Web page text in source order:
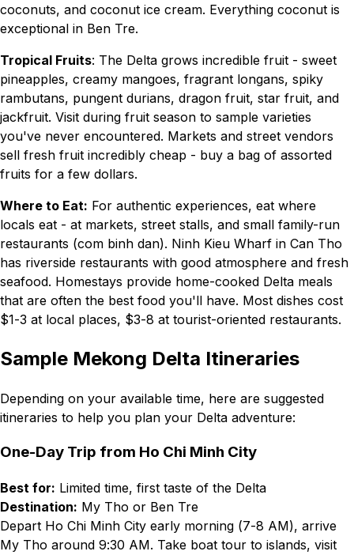
coconuts, and coconut ice cream. Everything coconut is
exceptional in Ben Tre.
Tropical Fruits: The Delta grows incredible fruit - sweet
pineapples, creamy mangoes, fragrant longans, spiky
rambutans, pungent durians, dragon fruit, star fruit, and
jackfruit. Visit during fruit season to sample varieties
you've never encountered. Markets and street vendors
sell fresh fruit incredibly cheap - buy a bag of assorted
fruits for a few dollars.
Where to Eat: For authentic experiences, eat where
locals eat - at markets, street stalls, and small family-run
restaurants (com binh dan). Ninh Kieu Wharf in Can Tho
has riverside restaurants with good atmosphere and fresh
seafood. Homestays provide home-cooked Delta meals
that are often the best food you'll have. Most dishes cost
$1-3 at local places, $3-8 at tourist-oriented restaurants.
Sample Mekong Delta Itineraries
Depending on your available time, here are suggested
itineraries to help you plan your Delta adventure:
One-Day Trip from Ho Chi Minh City
Best for: Limited time, first taste of the Delta
Destination: My Tho or Ben Tre
Depart Ho Chi Minh City early morning (7-8 AM), arrive
My Tho around 9:30 AM. Take boat tour to islands, visit